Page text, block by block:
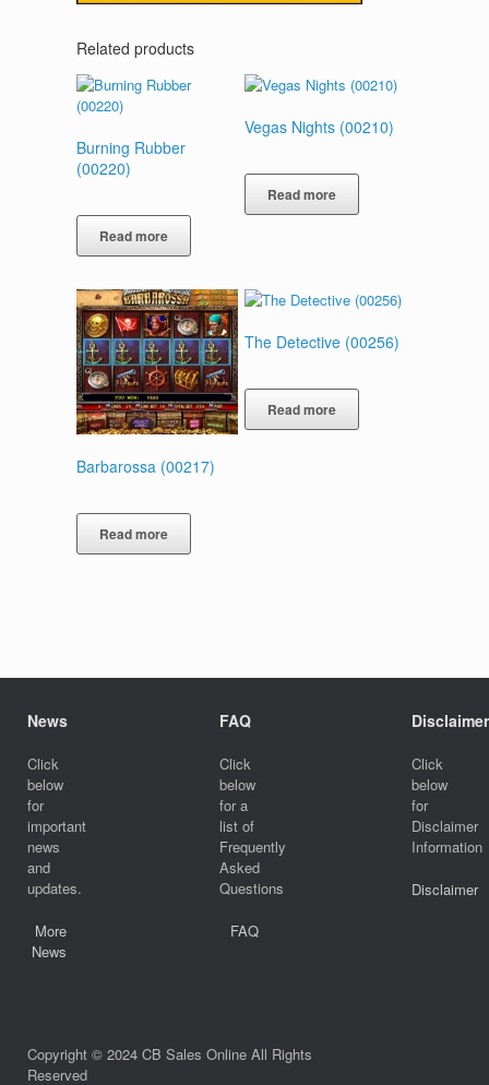
Related products
Burning Rubber
(00220)
Read more
Vegas Nights (00210)
Read more
Barbarossa (00217)
Read more
The Detective (00256)
Read more
News
Click
below
for
important
news
and
updates.
More
News
FAQ
Click
below
for a
list of
Frequently
Asked
Questions
FAQ
Disclaimer
Click
below
for
Disclaimer
Information
Disclaimer
Copyright © 2024 CB Sales Online All Rights
Reserved